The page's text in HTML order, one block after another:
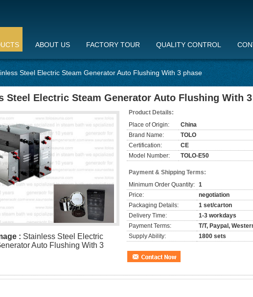
ABOUT US FACTORY TOUR QUALITY CONTROL
Steel Electric Steam Generator Auto Flushing With 3 phase
Steel Electric Steam Generator Auto Flushing With
: Stainless Steel Electric
Auto Flushing With 3
Product Details:
Place of Origin:
China
Brand Name:
TOLO
Certification:
CE
Model Number:
TOLO-E50
Payment & Shipping Terms:
Minimum Order Quantity: 1
Price:
negotiation
Packaging Details:
1 set/carton
Delivery Time:
1-3 workdays
Payment Terms:
T/T, Paypal,
Supply Ability:
1800 sets